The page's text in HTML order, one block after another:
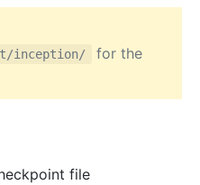
inception/
for the
file